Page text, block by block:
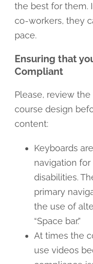
the best for them.
co-workers, they
pace.
Ensuring that
Compliant
Please, review
course design
content:
Keyboards
navigation
disabilities.
primary
the use of
“Space bar.”
At times the
use videos